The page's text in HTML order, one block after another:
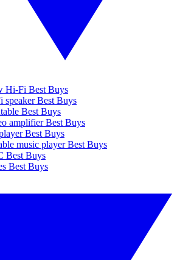
Hi-Fi Best Buys
speaker Best Buys
Best Buys
amplifier Best Buys
Best Buys
music player Best Buys
Best Buys
Best Buys